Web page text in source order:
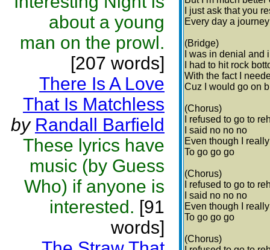
about a young
man on the prowl.
[207 words]
There Is A Love
That Is Matchless
by Randall Barfield
These lyrics have
music (by Guess
Who) if anyone is
interested. [91
words]
I just ask that you
Every day a
(Bridge)
I was in denial and
I had to hit rock
With the fact I
Cuz I would go on
(Chorus)
I refused to go to
I said no no no
Even though I
To go go go
(Chorus)
I refused to go to
I said no no no
Even though I
To go go go
(Chorus)